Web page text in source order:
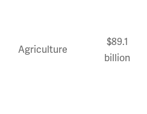
Agriculture
$89.1
billion